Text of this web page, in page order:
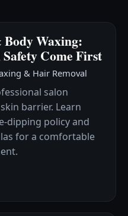
Waxing:
Come First
& Hair Removal
salon
barrier. Learn
dipping policy and
for a comfortable